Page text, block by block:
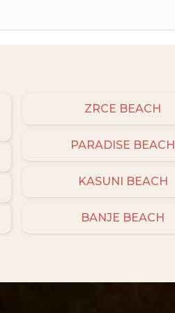
ZRCE BEACH
PARADISE BEACH
KASUNI BEACH
BANJE BEACH